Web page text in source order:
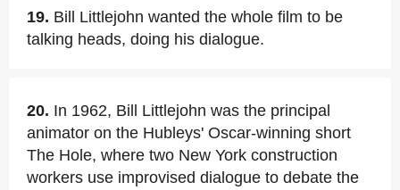
19. Bill Littlejohn wanted the whole film to be
talking heads, doing his dialogue.
20. In 1962, Bill Littlejohn was the principal
animator on the Hubleys' Oscar-winning short
The Hole, where two New York construction
workers use improvised dialogue to debate the